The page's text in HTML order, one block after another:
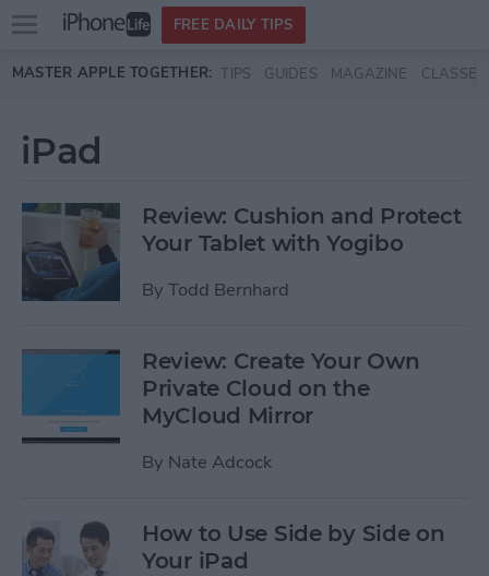
Skip to main content
Open
menu
FREE DAILY TIPS
MASTER APPLE TOGETHER: TIPS GUIDES MAGAZINE CLASSES
iPad
Review: Cushion and Protect
Your Tablet with Yogibo
By Todd Bernhard
Review: Create Your Own
Private Cloud on the
MyCloud Mirror
By Nate Adcock
How to Use Side by Side on
Your iPad